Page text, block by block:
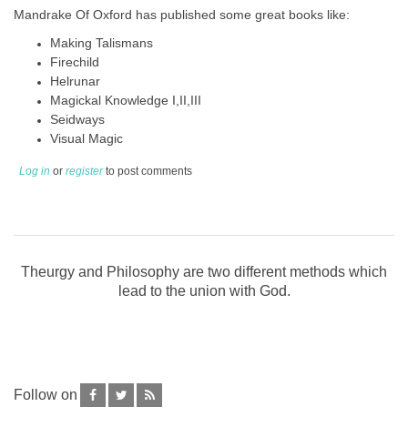
Mandrake Of Oxford has published some great books like:
Making Talismans
Firechild
Helrunar
Magickal Knowledge I,II,III
Seidways
Visual Magic
Log in or registerto post comments
Theurgy and Philosophy are two different methods which
lead to the union with God.
Follow on